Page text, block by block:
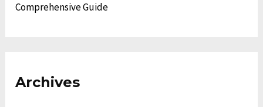
Comprehensive Guide
Archives